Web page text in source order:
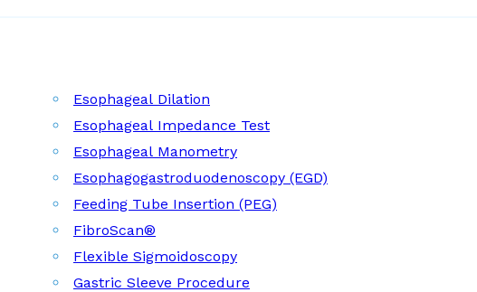
Esophageal Dilation
Esophageal Impedance Test
Esophageal Manometry
Esophagogastroduodenoscopy (EGD)
Feeding Tube Insertion (PEG)
FibroScan®
Flexible Sigmoidoscopy
Gastric Sleeve Procedure